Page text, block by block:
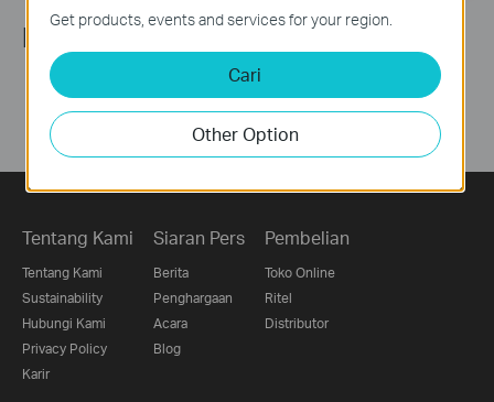
Ikuti Kami
Tentang Kami
Tentang Kami
Sustainability
Hubungi Kami
Privacy Policy
Karir
Siaran Pers
Berita
Penghargaan
Acara
Blog
Pembelian
Toko Online
Ritel
Distributor
Get products, events and services for your region.
Cari
Other Option